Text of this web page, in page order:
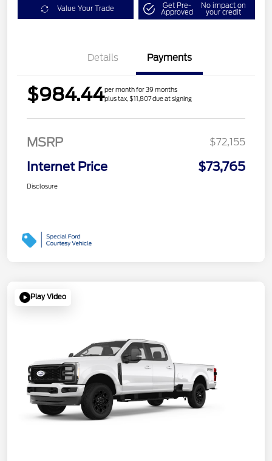
Value Your Trade Get Pre-
Approved
No impact on
your credit
Details Payments
$984.44per month for 39 months
plus tax, $11,807 due at signing
MSRP $72,155
Internet Price $73,765
Disclosure
Play Video